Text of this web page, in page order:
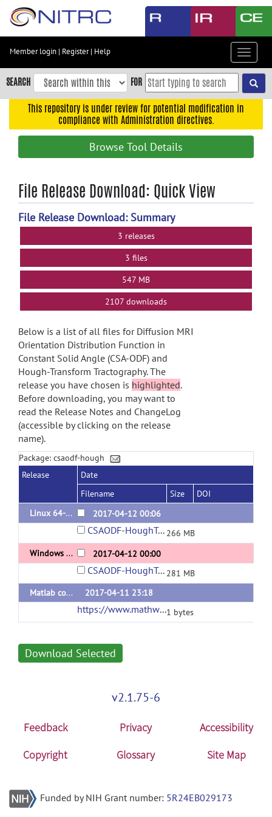
Skip
content
Skip
to
navigation
search
Member login | Register| Help
Toggle
SEARCH FOR
This repository is under review for potential modification in
compliance with Administration directives.
Browse Tool Details
File Release Download: Quick View
File Release Download: Summary
3 releases
3 files
547 MB
2107 downloads
Below is a list of all files for Diffusion MRI
Orientation Distribution Function in
Constant Solid Angle (CSA-ODF) and
Hough-Transform Tractography. The
release you have chosen is highlighted.
Before downloading, you may want to
read the Release Notes and ChangeLog
(accessible by clicking on the release
name).
Package: csaodf-hough
Release
Date
Filename
Size
DOI
Linux 64-bit binary
2017-04-12 00:06
CSAODF-HoughTract_bin_linux64.zip 266 MB
Windows 64-bit binary
2017-04-12 00:00
CSAODF-HoughTract_bin_win64.zip 281 MB
Matlab codes
2017-04-11 23:18
https://www.mathworks.com/matlabcentral/mlc-downloads/downloads/9a09c2f3-77a9-44b3-a775-a32ba8bb9f2a/e6e65dc4-a9ae-4708-9400-14cc6e92d3cb/packages/zip1 bytes
Download Selected
v2.1.75-6
Feedback Privacy
Accessibility
Copyright
Glossary Site Map
Funded by NIH Grant number: 5R24EB029173